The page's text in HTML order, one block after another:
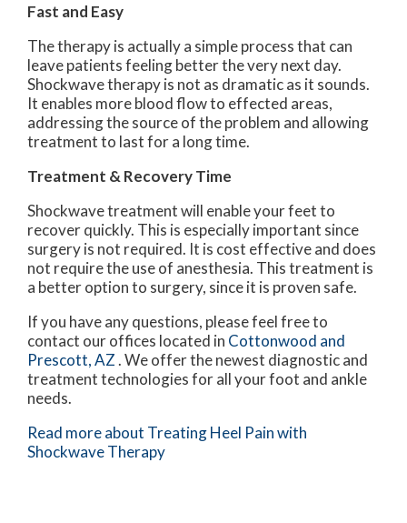
Fast and Easy
The therapy is actually a simple process that can
leave patients feeling better the very next day.
Shockwave therapy is not as dramatic as it sounds.
It enables more blood flow to effected areas,
addressing the source of the problem and allowing
treatment to last for a long time.
Treatment & Recovery Time
Shockwave treatment will enable your feet to
recover quickly. This is especially important since
surgery is not required. It is cost effective and does
not require the use of anesthesia. This treatment is
a better option to surgery, since it is proven safe.
If you have any questions, please feel free to
contact our offices located in Cottonwood and
Prescott, AZ. We offer the newest diagnostic and
treatment technologies for all your foot and ankle
needs.
Read more about Treating Heel Pain with
Shockwave Therapy